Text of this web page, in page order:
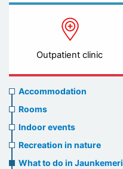
Outpatient clinic
Accommodation
Accommodation
Rooms
Indoor events
Recreation in nature
What to do in Jaunkemeri